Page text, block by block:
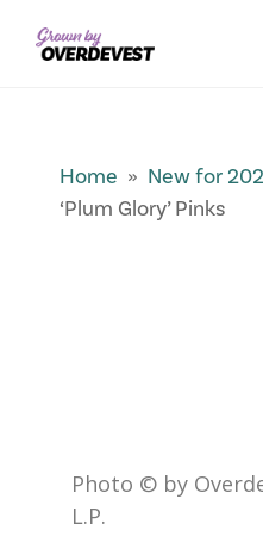
Home » New for
‘Plum Glory’ Pinks
Photo © by
L.P.